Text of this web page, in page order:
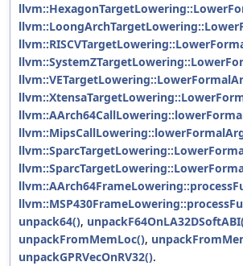
unpack64(),
unpackFromMemLoc(),
unpackGPRVecOnRV32().